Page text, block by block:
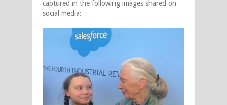
captured in the following images shared on
social media: